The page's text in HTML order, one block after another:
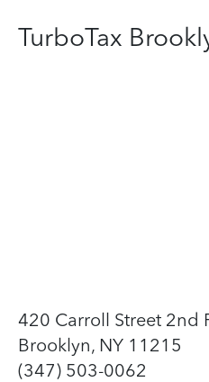
TurboTax
420 Carroll Street 2nd
Brooklyn, NY 11215
(347) 503-0062